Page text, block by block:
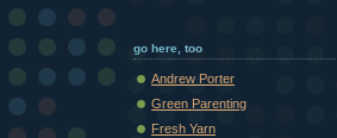
go here, too
Andrew Porter
Green Parenting
Fresh Yarn